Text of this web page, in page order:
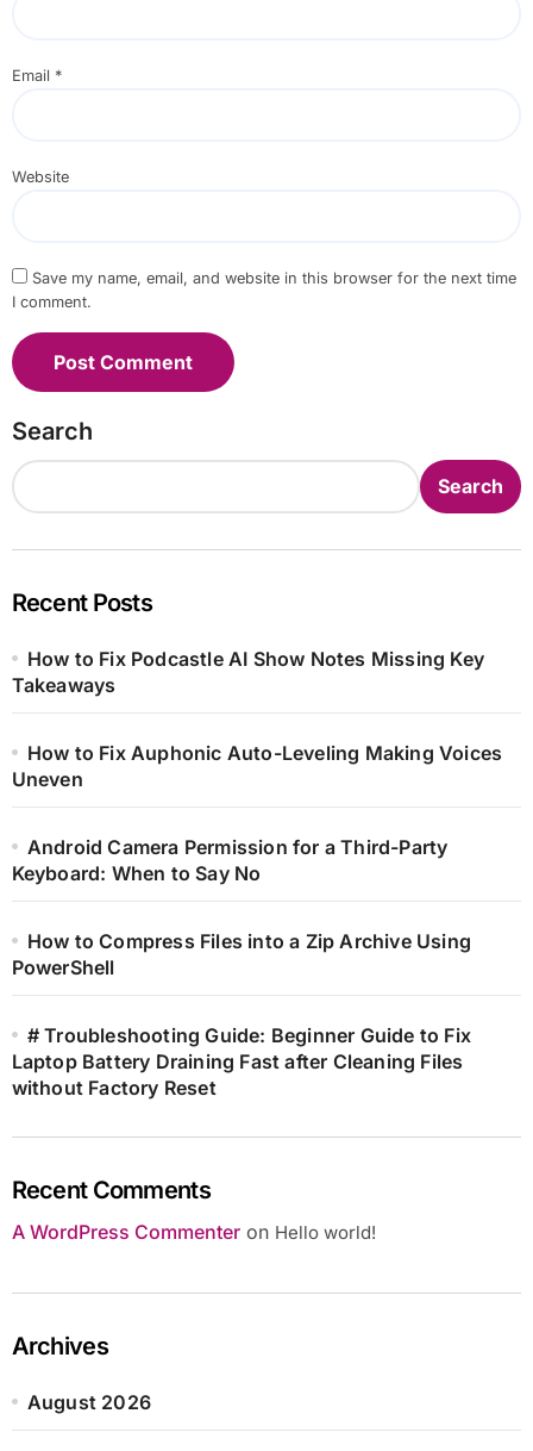
Email *
Website
Save my name, email, and website in this browser for the next time
I comment.
Search
Search
Recent Posts
How to Fix Podcastle AI Show Notes Missing Key
Takeaways
How to Fix Auphonic Auto-Leveling Making Voices
Uneven
Android Camera Permission for a Third-Party
Keyboard: When to Say No
How to Compress Files into a Zip Archive Using
PowerShell
# Troubleshooting Guide: Beginner Guide to Fix
Laptop Battery Draining Fast after Cleaning Files
without Factory Reset
Recent Comments
A WordPress Commenteron Hello world!
Archives
August 2026